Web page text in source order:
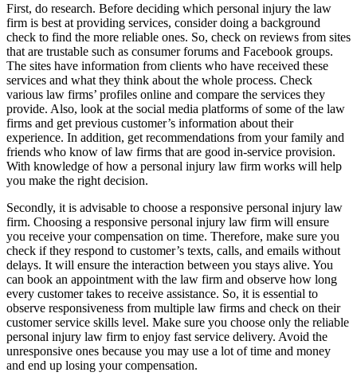
First, do research. Before deciding which personal injury the law
firm is best at providing services, consider doing a background
check to find the more reliable ones. So, check on reviews from sites
that are trustable such as consumer forums and Facebook groups.
The sites have information from clients who have received these
services and what they think about the whole process. Check
various law firms’ profiles online and compare the services they
provide. Also, look at the social media platforms of some of the law
firms and get previous customer’s information about their
experience. In addition, get recommendations from your family and
friends who know of law firms that are good in-service provision.
With knowledge of how a personal injury law firm works will help
you make the right decision.
Secondly, it is advisable to choose a responsive personal injury law
firm. Choosing a responsive personal injury law firm will ensure
you receive your compensation on time. Therefore, make sure you
check if they respond to customer’s texts, calls, and emails without
delays. It will ensure the interaction between you stays alive. You
can book an appointment with the law firm and observe how long
every customer takes to receive assistance. So, it is essential to
observe responsiveness from multiple law firms and check on their
customer service skills level. Make sure you choose only the reliable
personal injury law firm to enjoy fast service delivery. Avoid the
unresponsive ones because you may use a lot of time and money
and end up losing your compensation.